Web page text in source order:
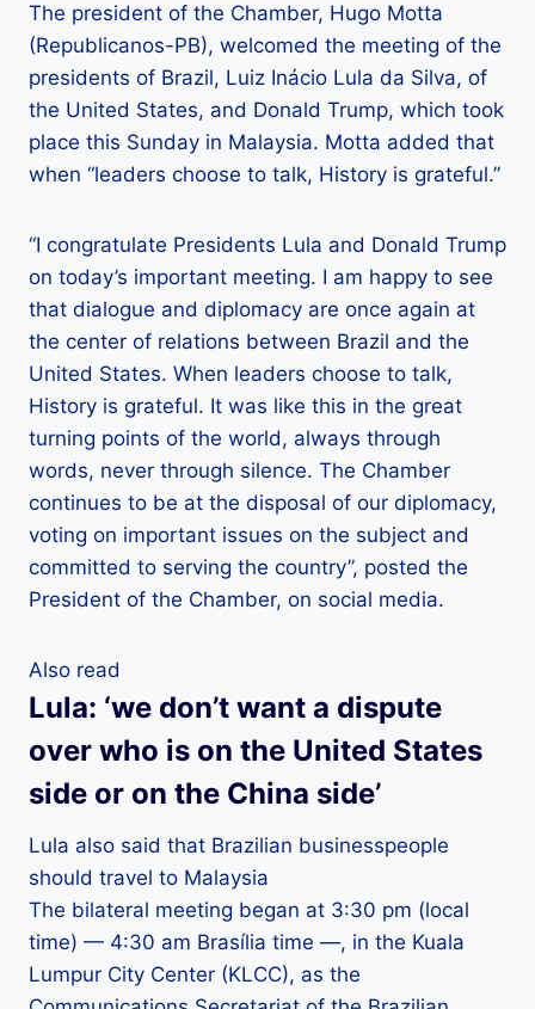
The president of the Chamber, Hugo Motta
(Republicanos-PB), welcomed the meeting of the
presidents of Brazil, Luiz Inácio Lula da Silva, of
the United States, and Donald Trump, which took
place this Sunday in Malaysia. Motta added that
when “leaders choose to talk, History is grateful.”
“I congratulate Presidents Lula and Donald Trump
on today’s important meeting. I am happy to see
that dialogue and diplomacy are once again at
the center of relations between Brazil and the
United States. When leaders choose to talk,
History is grateful. It was like this in the great
turning points of the world, always through
words, never through silence. The Chamber
continues to be at the disposal of our diplomacy,
voting on important issues on the subject and
committed to serving the country”, posted the
President of the Chamber, on social media.
Also read
Lula: ‘we don’t want a dispute
over who is on the United States
side or on the China side’
Lula also said that Brazilian businesspeople
should travel to Malaysia
The bilateral meeting began at 3:30 pm (local
time) — 4:30 am Brasília time —, in the Kuala
Lumpur City Center (KLCC), as the